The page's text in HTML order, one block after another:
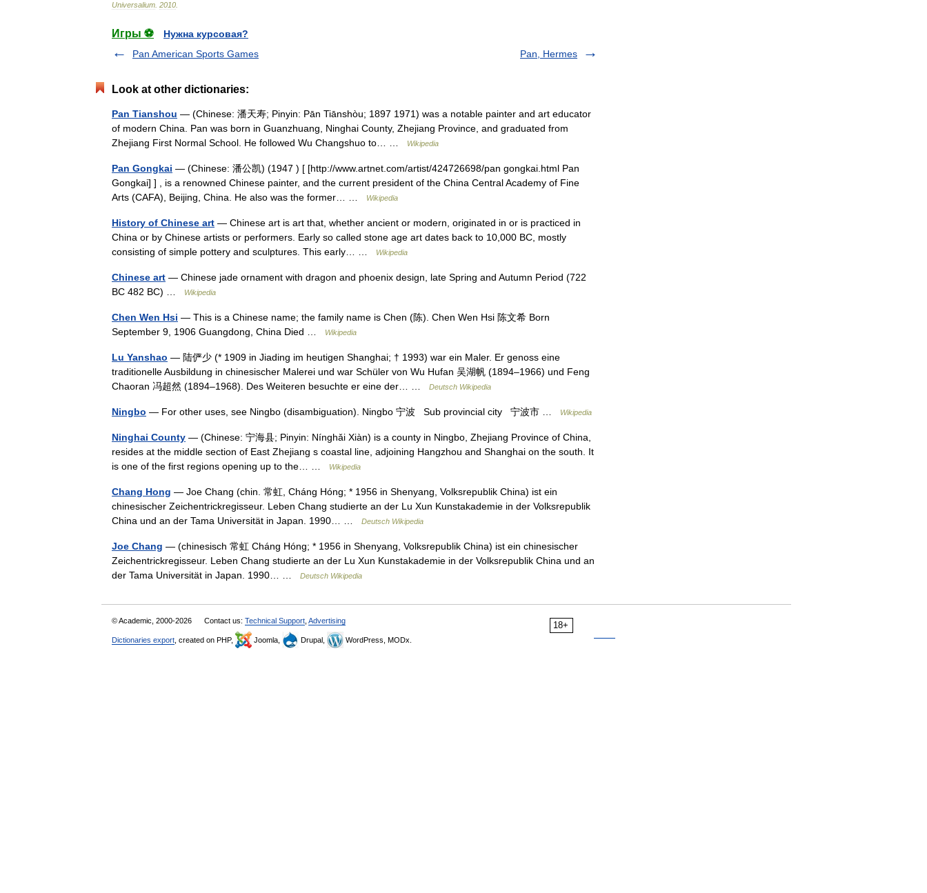
Universalium 2010
Игры ⚽
Нужна курсовая?
Pan American Sports Games
Pan, Hermes
Look at other dictionaries:
Pan Tianshou — (Chinese: 潘天寿; Pinyin: Pān Tiānshòu; 1897 1971) was a notable painter and art educator
of modern China. Pan was born in Guanzhuang, Ninghai County, Zhejiang Province, and graduated from
Zhejiang First Normal School. He followed Wu Changshuo to… …
Wikipedia
Pan Gongkai — (Chinese: 潘公凯) (1947 ) [ [http://www.artnet.com/artist/424726698/pan gongkai.html Pan
Gongkai] ] , is a renowned Chinese painter, and the current president of the China Central Academy of Fine
Arts (CAFA), Beijing, China. He also was the former… …
Wikipedia
History of Chinese art — Chinese art is art that, whether ancient or modern, originated in or is practiced in
China or by Chinese artists or performers. Early so called stone age art dates back to 10,000 BC, mostly
consisting of simple pottery and sculptures. This early… …
Wikipedia
Chinese art — Chinese jade ornament with dragon and phoenix design, late Spring and Autumn Period (722
BC 482 BC) …
Wikipedia
Chen Wen Hsi — This is a Chinese name; the family name is Chen (陈). Chen Wen Hsi 陈文希 Born
September 9, 1906 Guangdong, China Died …
Wikipedia
Lu Yanshao — 陆俨少 (* 1909 in Jiading im heutigen Shanghai; † 1993) war ein Maler. Er genoss eine
traditionelle Ausbildung in chinesischer Malerei und war Schüler von Wu Hufan 吴湖帆 (1894–1966) und Feng
Chaoran 冯超然 (1894–1968). Des Weiteren besuchte er eine der… …
Deutsch Wikipedia
Ningbo — For other uses, see Ningbo (disambiguation). Ningbo 宁波 Sub provincial city 宁波市 … Wikipedia
Ninghai County — (Chinese: 宁海县; Pinyin: Nínghǎi Xiàn) is a county in Ningbo, Zhejiang Province of China,
resides at the middle section of East Zhejiang s coastal line, adjoining Hangzhou and Shanghai on the south. It
is one of the first regions opening up to the… …
Wikipedia
Chang Hong — Joe Chang (chin. 常虹, Cháng Hóng; * 1956 in Shenyang, Volksrepublik China) ist ein
chinesischer Zeichentrickregisseur. Leben Chang studierte an der Lu Xun Kunstakademie in der Volksrepublik
China und an der Tama Universität in Japan. 1990… …
Deutsch Wikipedia
Joe Chang — (chinesisch 常虹 Cháng Hóng; * 1956 in Shenyang, Volksrepublik China) ist ein chinesischer
Zeichentrickregisseur. Leben Chang studierte an der Lu Xun Kunstakademie in der Volksrepublik China und an
der Tama Universität in Japan. 1990… …
Deutsch Wikipedia
18+
© Academic, 2000-2026 Contact us: Technical Support Advertising
Dictionaries export , created on PHP, Joomla, Drupal, WordPress, MODx.